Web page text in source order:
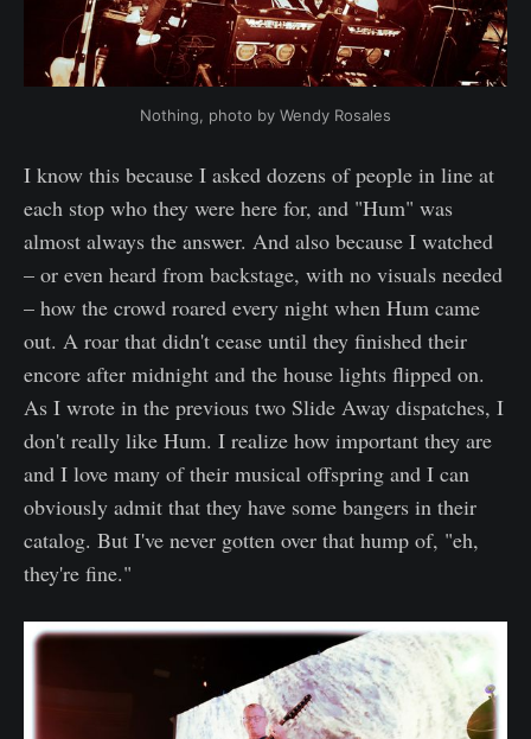
Nothing, photo by Wendy Rosales
I know this because I asked dozens of people in line at
each stop who they were here for, and "Hum" was
almost always the answer. And also because I watched
– or even heard from backstage, with no visuals needed
– how the crowd roared every night when Hum came
out. A roar that didn't cease until they finished their
encore after midnight and the house lights flipped on.
As I wrote in the previous two Slide Away dispatches, I
don't really like Hum. I realize how important they are
and I love many of their musical offspring and I can
obviously admit that they have some bangers in their
catalog. But I've never gotten over that hump of, "eh,
they're fine."